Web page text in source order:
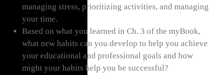
managing stress, prioritizing activities, and managing
your time.
Based on what you learned in Ch. 3 of the myBook,
what new habits can you develop to help you achieve
your educational and professional goals and how
might your habits help you be successful?